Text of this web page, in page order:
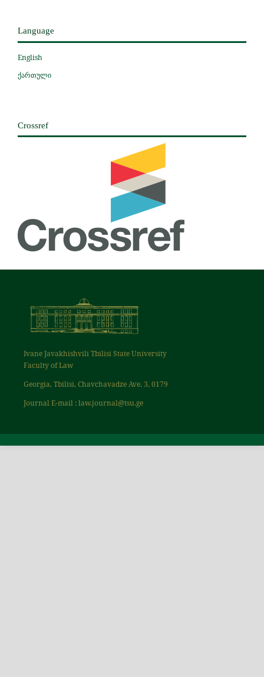
Language
English
ქართული
Crossref
Ivane Javakhishvili Tbilisi State University
Faculty of Law
Georgia, Tbilisi, Chavchavadze Ave. 3, 0179
Journal E-mail : law.journal@tsu.ge